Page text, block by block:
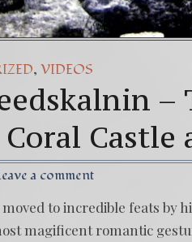
, VIDEOS
–
a comment
to incredible feats by
magificent romantic